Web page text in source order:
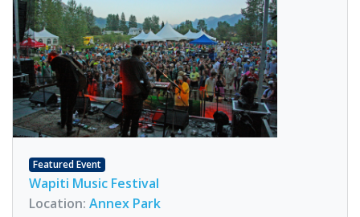
Featured Event
Wapiti Music Festival
Location: Annex Park